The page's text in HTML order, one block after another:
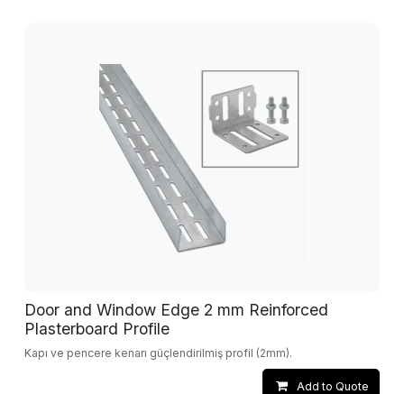
Door and Window Edge 2 mm Reinforced
Plasterboard Profile
Kapı ve pencere kenarı güçlendirilmiş profil (2mm).
Add to Quote